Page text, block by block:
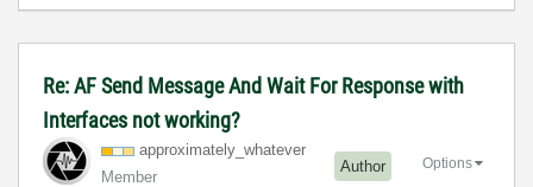
Re: AF Send Message And Wait For Response with
Interfaces not working?
approximately_whatever
Member
Author Options